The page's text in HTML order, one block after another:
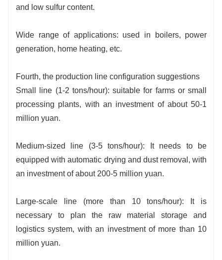
and low sulfur content.
Wide range of applications: used in boilers, power
generation, home heating, etc.
Fourth, the production line configuration suggestions
Small line (1-2 tons/hour): suitable for farms or small
processing plants, with an investment of about 50-1
million yuan.
Medium-sized line (3-5 tons/hour): It needs to be
equipped with automatic drying and dust removal, with
an investment of about 200-5 million yuan.
Large-scale line (more than 10 tons/hour): It is
necessary to plan the raw material storage and
logistics system, with an investment of more than 10
million yuan.